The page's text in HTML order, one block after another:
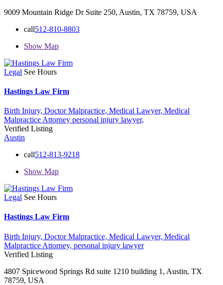
9009 Mountain Ridge Dr Suite 250, Austin, TX 78759, USA
call512-810-8803
Show Map
Legal See Hours
Hastings Law Firm
Birth Injury, Doctor Malpractice, Medical Lawyer, Medical
Malpractice Attorney personal injury lawyer,
Verified Listing
Austin
call512-813-9218
Show Map
Legal See Hours
Hastings Law Firm
Birth Injury, Doctor Malpractice, Medical Lawyer, Medical
Malpractice Attorney, personal injury lawyer
Verified Listing
4807 Spicewood Springs Rd suite 1210 building 1, Austin, TX
78759, USA